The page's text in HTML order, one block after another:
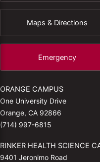
Maps & Directions
Emergency
ORANGE CAMPUS
One University Drive
Orange, CA 92866
(714) 997-6815
RINKER HEALTH SCIENCE
9401 Jeronimo Road